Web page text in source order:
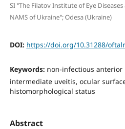
SI "The Filatov Institute of Eye
NAMS of Ukraine"; Odesa (Ukraine)
DOI: https://doi.org/10.31288/
Keywords: non-infectious
intermediate uveitis, ocular
histomorphological status
Abstract